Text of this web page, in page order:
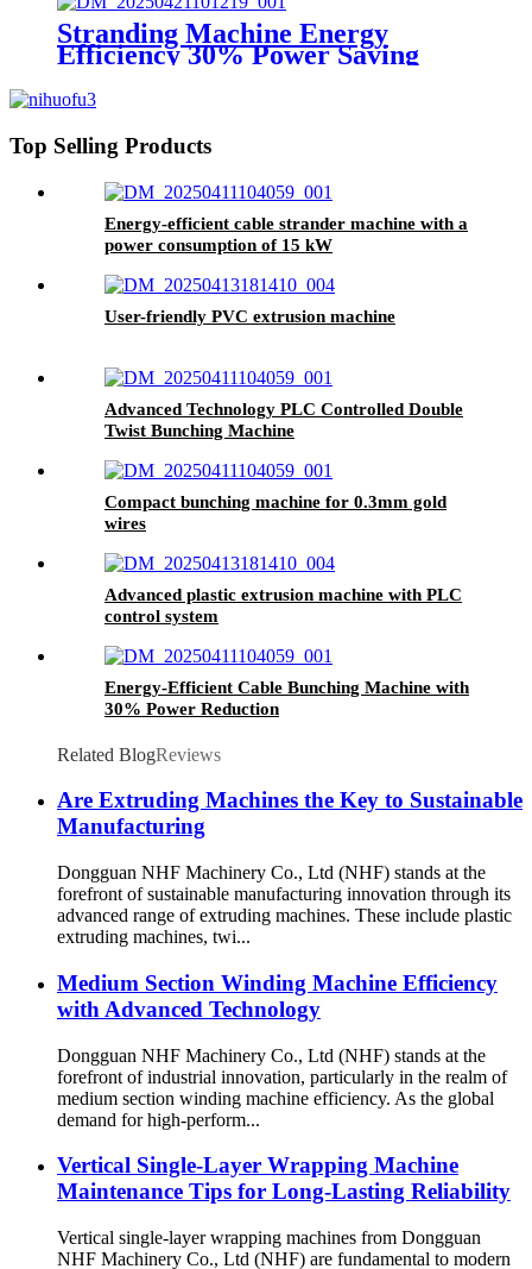
Stranding Machine Energy
Efficiency 30% Power Saving
Top Selling Products
Energy-efficient cable strander machine with a
power consumption of 15 kW
User-friendly PVC extrusion machine
Advanced Technology PLC Controlled Double
Twist Bunching Machine
Compact bunching machine for 0.3mm gold
wires
Advanced plastic extrusion machine with PLC
control system
Energy-Efficient Cable Bunching Machine with
30% Power Reduction
Related BlogReviews
Are Extruding Machines the Key to Sustainable
Manufacturing
Dongguan NHF Machinery Co., Ltd (NHF) stands at the
forefront of sustainable manufacturing innovation through its
advanced range of extruding machines. These include plastic
extruding machines, twi...
Medium Section Winding Machine Efficiency
with Advanced Technology
Dongguan NHF Machinery Co., Ltd (NHF) stands at the
forefront of industrial innovation, particularly in the realm of
medium section winding machine efficiency. As the global
demand for high-perform...
Vertical Single-Layer Wrapping Machine
Maintenance Tips for Long-Lasting Reliability
Vertical single-layer wrapping machines from Dongguan
NHF Machinery Co., Ltd (NHF) are fundamental to modern